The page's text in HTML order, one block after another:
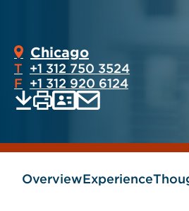
Chicago
T +1 312 750 3524
F +1 312 920 6124
page
as
page
OverviewExperience